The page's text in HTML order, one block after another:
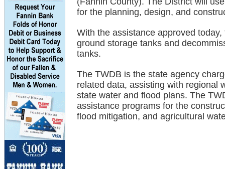
for the planning, design, and
With the assistance approved
ground storage tanks and
tanks.
The TWDB is the state agency
related data, assisting with regional
state water and flood plans. The
assistance programs for the
flood mitigation, and agricultural